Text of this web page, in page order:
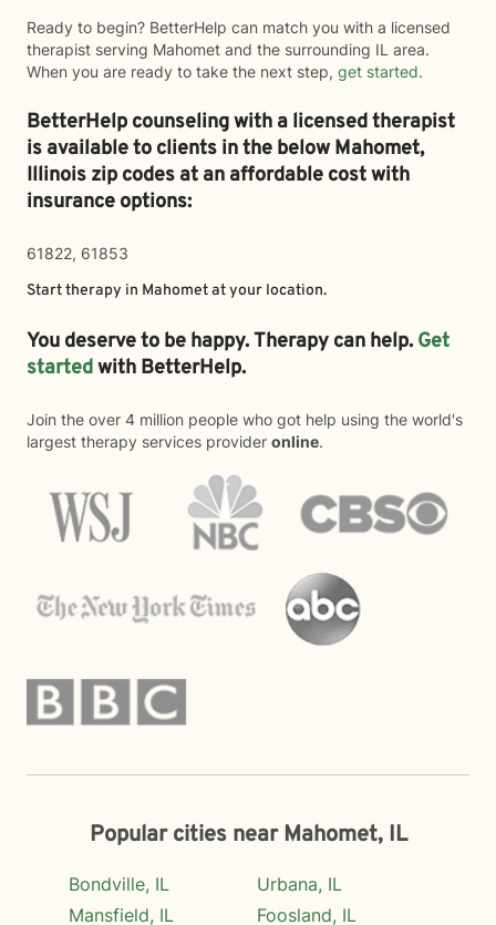
Ready to begin? BetterHelp can match you with a licensed
therapist serving Mahomet and the surrounding IL area.
When you are ready to take the next step, get started.
BetterHelp counseling with a licensed therapist
is available to clients in the belowMahomet,
Illinois zip codes at an affordable cost with
insurance options:
61822, 61853
Start therapy in Mahometat your location.
You deserve to be happy. Therapy can help. Get
startedwith BetterHelp.
Join the over 4 million people who got help using the world's
largest therapy services provider online.
Popular cities near Mahomet, IL
Bondville, IL
Mansfield, IL
Urbana, IL
Foosland, IL